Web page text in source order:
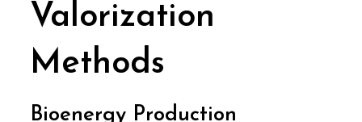
Valorization
Methods
Bioenergy Production